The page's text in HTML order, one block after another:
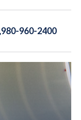
980-960-2400